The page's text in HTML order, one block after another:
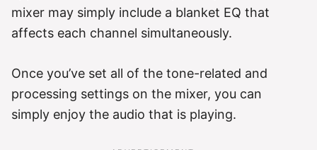
mixer may simply include a blanket EQ that
affects each channel simultaneously.
Once you’ve set all of the tone-related and
processing settings on the mixer, you can
simply enjoy the audio that is playing.